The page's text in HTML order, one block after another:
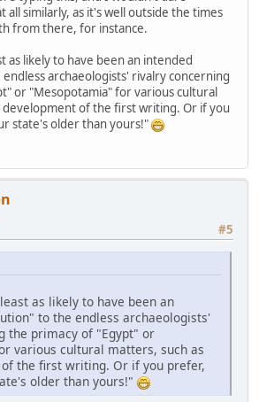
all similarly, as it's well outside the times
from there, for instance.
as likely to have been an intended
archaeologists' rivalry concerning
or "Mesopotamia" for various cultural
development of the first writing. Or if you
state's older than yours!"
#5
as likely to have been an
to the endless archaeologists'
the primacy of "Egypt" or
various cultural matters, such as
the first writing. Or if you prefer,
older than yours!"